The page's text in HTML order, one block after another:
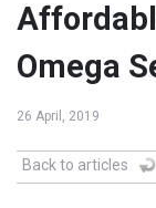
Omega
26 April, 2019
Back to articles